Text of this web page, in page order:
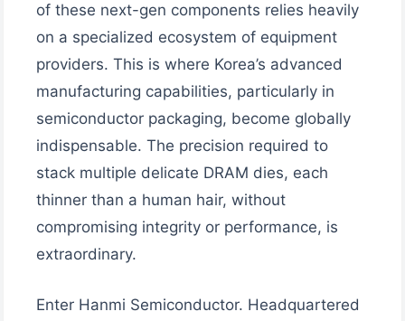
of these next-gen components relies heavily
on a specialized ecosystem of equipment
providers. This is where Korea’s advanced
manufacturing capabilities, particularly in
semiconductor packaging, become globally
indispensable. The precision required to
stack multiple delicate DRAM dies, each
thinner than a human hair, without
compromising integrity or performance, is
extraordinary.
Enter Hanmi Semiconductor. Headquartered